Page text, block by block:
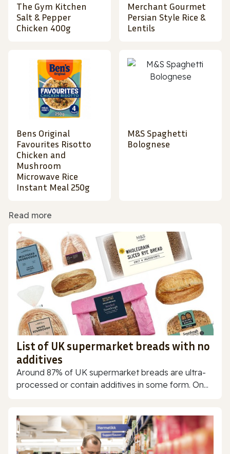
The Gym Kitchen
Salt & Pepper
Chicken 400g
Merchant Gourmet
Persian Style Rice &
Lentils
Bens Original
Favourites Risotto
Chicken and
Mushroom
Microwave Rice
Instant Meal 250g
M&S Spaghetti
Bolognese
Read more
List of UK supermarket breads with no
additives
Around 87% of UK supermarket breads are ultra-
processed or contain additives in some form. On...